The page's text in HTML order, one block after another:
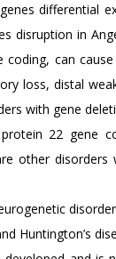
differential
disruption in
can
loss, distal
with gene
22 gene
other
Huntington’s